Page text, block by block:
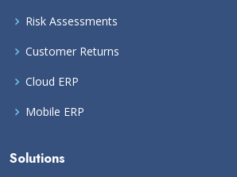
Risk Assessments
Customer Returns
Cloud ERP
Mobile ERP
Solutions